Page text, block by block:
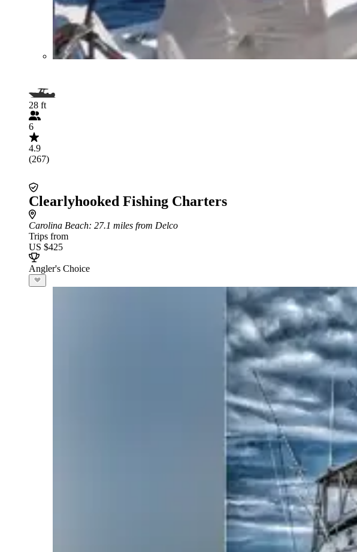
28 ft
6
4.9
(267)
Clearlyhooked Fishing Charters
Carolina Beach: 27.1 miles from Delco
Trips from
US $425
Angler's Choice